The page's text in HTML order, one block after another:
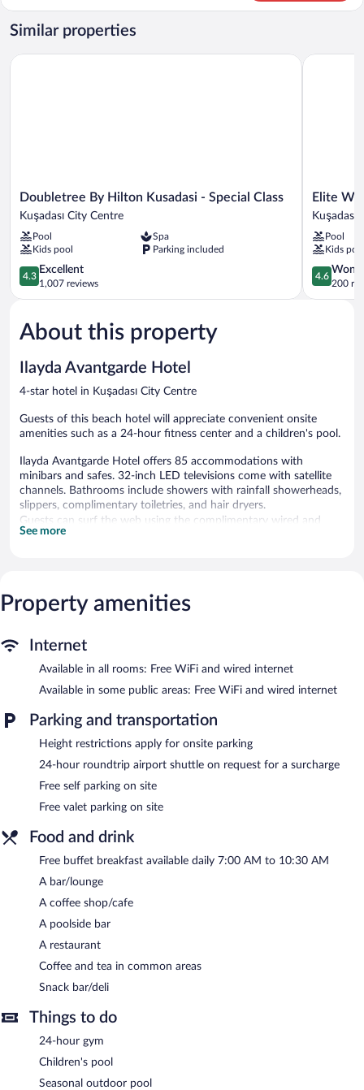
CITY
VIEW
Similar properties
Doubletree
By
Hilton
Kusadasi
-
Special
Class
Kuşadası
Centre
Doubletree By Hilton Kusadasi - Special Class
Kuşadası City Centre
Pool
Spa
Kids pool
Parking included
4.3
out
of
Excellent,
1,007
4.3
Excellent
1,007 reviews
Doubletree By Hilton Kusadasi - Special Class
Elite
World
Kuşadası
Kuşadası
City
Centre
Elite
Kuşadası
Pool
Kids
4.6
out
of
4.6
200
Elite
About this property
Ilayda Avantgarde Hotel
4-star hotel in Kuşadası City Centre
Guests of this beach hotel will appreciate convenient onsite
amenities such as a 24-hour fitness center and a children's pool.
Ilayda Avantgarde Hotel offers 85 accommodations with
minibars and safes. 32-inch LED televisions come with satellite
channels. Bathrooms include showers with rainfall showerheads,
slippers, complimentary toiletries, and hair dryers.
Guests can surf the web using the complimentary wired and
wireless Internet access. Business-friendly amenities include
A children's pool and a seasonal outdoor pool are on site. Other
provides a 24-hour fitness center and a children's pool. The hotel
offers a restaurant, a coffee shop/cafe, and a snack bar/deli.
Guests can unwind with a drink at one of the hotel's bars, which
include a poolside bar and a bar/lounge. A complimentary
breakfast is offered each morning. Wired and wireless Internet
access is complimentary.
This beach hotel also offers a rooftop terrace, multilingual staff,
(available 24 hours) is offered to guests. Onsite self parking and
valet parking are complimentary.
Ilayda Avantgarde Hotel has designated areas for smoking.
A complimentary buffet breakfast is served each morning
Ilayda Avantgarde Hotel has a restaurant serving breakfast only.
See more
Property amenities
Internet
Available in all rooms: Free WiFi and wired internet
Available in some public areas: Free WiFi and wired internet
Parking and transportation
Height restrictions apply for onsite parking
24-hour roundtrip airport shuttle on request for a surcharge
Free self parking on site
Free valet parking on site
Food and drink
Free buffet breakfast available daily 7:00 AM to 10:30 AM
A bar/lounge
A coffee shop/cafe
A poolside bar
A restaurant
Coffee and tea in common areas
Snack bar/deli
Things to do
24-hour gym
Children's pool
Seasonal outdoor pool